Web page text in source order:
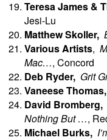
Teresa James &
Jesi-Lu
MatthewSkoller,
Various Artists,
Mac…, Concord
Deb Ryder, Grit
VaneeseThomas,
David Bromberg,
Nothing But …,
Michael Burks,